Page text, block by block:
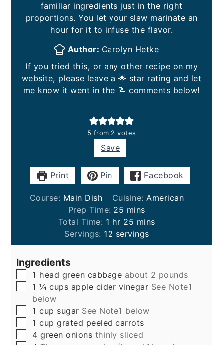
familiar ingredients just in the right
proportions. You let your slaw marinate an
hour for it to infuse the flavor.
Author: Carolyn Hetke
If you tried this, or any other recipe on my
website, please leave a 🌟 star rating and let
me know it went in the 📝 comments below!
5 from 2 votes
Save
Print Pin Facebook
Course: Main Dish Cuisine: American
Prep Time: 25 minutes
mins
Total Time: 1 hour
hr 25 minutes
mins
Servings: 12 servings
Ingredients
▢
1 head green cabbage about 2 pounds
▢
1 ¼ cups apple cider vinegar See Note1
below
▢
1 cup sugar See Note1 below
▢
1 cup grated peeled carrots
▢
4 green onions thinly sliced